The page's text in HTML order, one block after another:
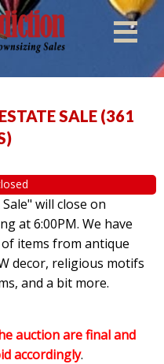
SALE (361
)
will close on
at 6:00PM. We have
items from antique
decor, religious motifs
and a bit more.
auction are final and
accordingly.